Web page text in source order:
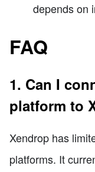
depends on
FAQ
1. Can I
platform to
Xendrop has
platforms. It